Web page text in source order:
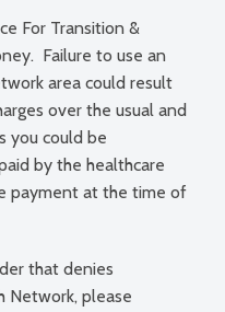
For Transition &
Failure to use an
area could result
over the usual and
you could be
by the healthcare
payment at the time of
that denies
Network, please